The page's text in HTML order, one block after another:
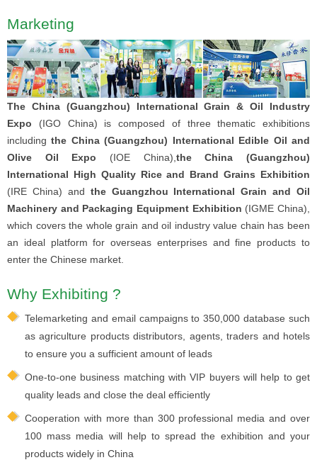
Marketing
The China (Guangzhou) International Grain & Oil Industry
Expo (IGO China) is composed of three thematic exhibitions
includingthe China (Guangzhou) International Edible Oil and
Olive Oil Expo (IOE China), the China (Guangzhou)
International High Quality Rice and Brand Grains Exhibition
(IRE China) and the Guangzhou International Grain and Oil
Machinery and Packaging Equipment Exhibition (IGME China),
which covers the whole grain and oil industry value chain has been
an ideal platform for overseas enterprises and fine products to
enter the Chinese market.
Why Exhibiting ?
Telemarketing and email campaigns to 350,000 database such
as agriculture products distributors, agents, traders and hotels
to ensure you a sufficient amount of leads
One-to-one business matching with VIP buyers will help to get
quality leads and close the deal efficiently
Cooperation with more than 300 professional media and over
100 mass media will help to spread the exhibition and your
products widely in China